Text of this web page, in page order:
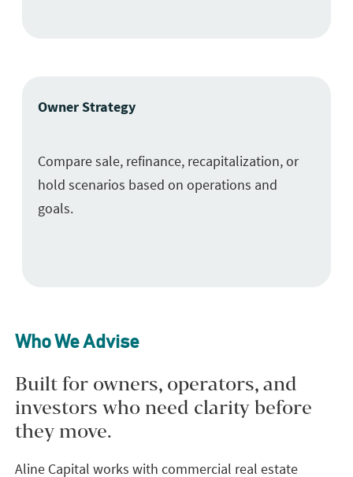
Owner Strategy
Compare sale, refinance, recapitalization, or
hold scenarios based on operations and
goals.
Who We Advise
Built for owners, operators, and
investors who need clarity before
they move.
Aline Capital works with commercial real estate